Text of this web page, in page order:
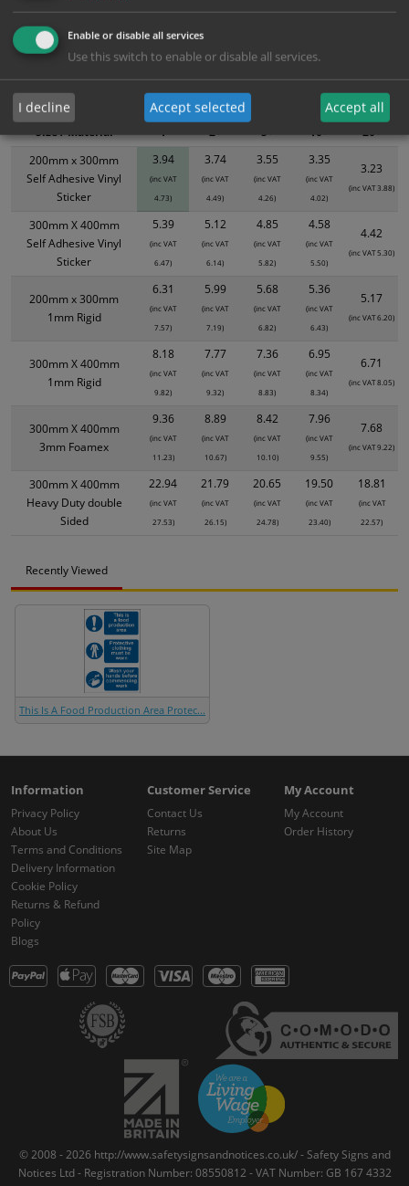
ALL Related Products
XS - Bulk prices shown EXCLUDE any chosen options and are for base
product only. Please see table below options for overall bulk pricing.
200mm x 300mm
Self Adhesive Vinyl
Sticker
3.94
(inc VAT
4.73)
3.74
(inc VAT
4.49)
3.55
(inc VAT
4.26)
3.35
(inc VAT
4.02)
3.23
(inc VAT 3.88)
300mm X 400mm
Self Adhesive Vinyl
Sticker
5.39
(inc VAT
6.47)
5.12
(inc VAT
6.14)
4.85
(inc VAT
5.82)
4.58
(inc VAT
5.50)
4.42
(inc VAT 5.30)
200mm x 300mm
1mm Rigid
6.31
(inc VAT
7.57)
5.99
(inc VAT
7.19)
5.68
(inc VAT
6.82)
5.36
(inc VAT
6.43)
5.17
(inc VAT 6.20)
300mm X 400mm
1mm Rigid
8.18
(inc VAT
9.82)
7.77
(inc VAT
9.32)
7.36
(inc VAT
8.83)
6.95
(inc VAT
8.34)
6.71
(inc VAT 8.05)
300mm X 400mm
3mm Foamex
9.36
(inc VAT
11.23)
8.89
(inc VAT
10.67)
8.42
(inc VAT
10.10)
7.96
(inc VAT
9.55)
7.68
(inc VAT 9.22)
300mm X 400mm
Heavy Duty double
Sided
22.94
(inc VAT
27.53)
21.79
(inc VAT
26.15)
20.65
(inc VAT
24.78)
19.50
(inc VAT
23.40)
18.81
(inc VAT
22.57)
Size / Material 1 2+ 5+ 10+ 20+
Recently Viewed
This Is A Food Production Area Protec...
Information
Privacy Policy
About Us
Terms and Conditions
Delivery Information
Cookie Policy
Returns & Refund
Policy
Blogs
Customer Service
Contact Us
Returns
Site Map
My Account
My Account
Order History
© 2008 - 2026 http://www.safetysignsandnotices.co.uk/ - Safety Signs and
Notices Ltd - Registration Number: 08550812 - VAT Number: GB 167 4332
Enable or disable all services
Use this switch to enable or disable all services.
I decline Accept selected Accept all